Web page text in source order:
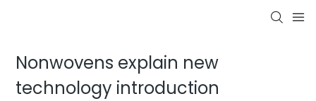
Nonwovens explain new
technology introduction